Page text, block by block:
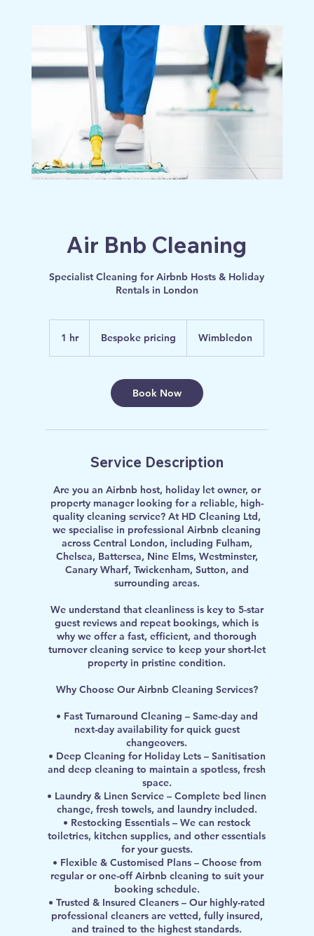
Log In
Air Bnb Cleaning
Specialist Cleaning for Airbnb Hosts & Holiday
1 hr1
Bespoke pricing Wimbledon
Book Now
Service Description
Are you an Airbnb host, holiday let owner, or
property manager looking for a reliable, high-
quality cleaning service? At HD Cleaning Ltd,
we specialise in professional Airbnb cleaning
across Central London, including Fulham,
Chelsea, Battersea, Nine Elms, Westminster,
Canary Wharf, Twickenham, Sutton, and
surrounding areas.
We understand that cleanliness is key to 5-star
guest reviews and repeat bookings, which is
why we offer a fast, efficient, and thorough
turnover cleaning service to keep your short-let
property in pristine condition.
Why Choose Our Airbnb Cleaning Services?
• Fast Turnaround Cleaning – Same-day and
next-day availability for quick guest
changeovers.
• Deep Cleaning for Holiday Lets – Sanitisation
and deep cleaning to maintain a spotless, fresh
space.
• Laundry & Linen Service – Complete bed linen
change, fresh towels, and laundry included.
• Restocking Essentials – We can restock
toiletries, kitchen supplies, and other essentials
for your guests.
• Flexible & Customised Plans – Choose from
regular or one-off Airbnb cleaning to suit your
booking schedule.
• Trusted & Insured Cleaners – Our highly-rated
professional cleaners are vetted, fully insured,
and trained to the highest standards.